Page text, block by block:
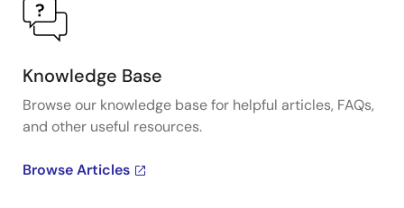
Knowledge Base
Browse our knowledge base for helpful articles, FAQs,
and other useful resources.
Browse Articles